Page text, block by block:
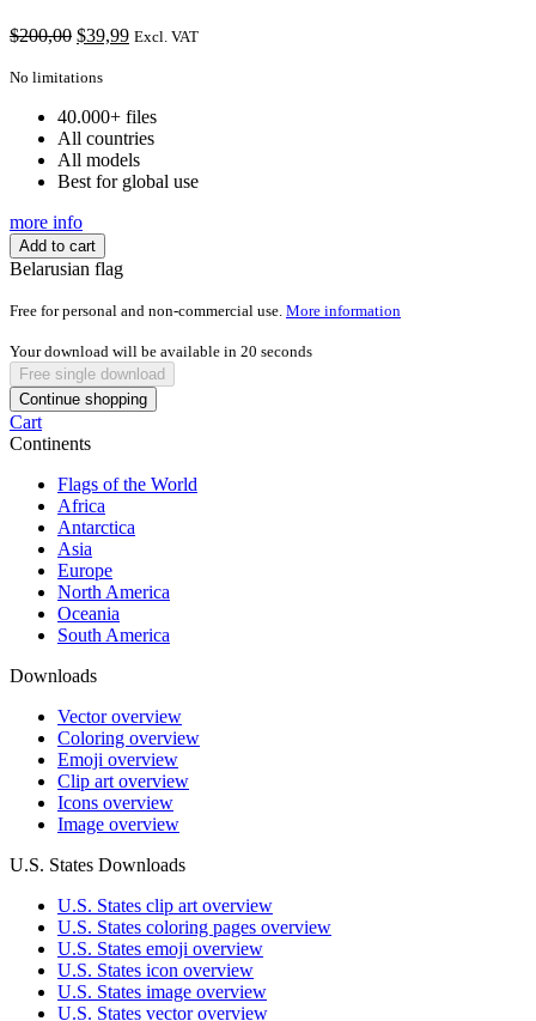
$200,00 Original
was:
$39,99Current
Excl. VAT
No limitations
40.000+ files
All countries
All models
Best for global use
more info
Add to cart
Belarusian flag
Free for personal and non-commercial use. More information
Your download will be available in 20 seconds
Free single download
Continue shopping
Cart
Continents
Flags of the World
Africa
Antarctica
Asia
Europe
North America
Oceania
South America
Downloads
Vector overview
Coloring overview
Emoji overview
Clip art overview
Icons overview
Image overview
U.S. States Downloads
U.S. States clip art overview
U.S. States coloring pages overview
U.S. States emoji overview
U.S. States icon overview
U.S. States image overview
U.S. States vector overview